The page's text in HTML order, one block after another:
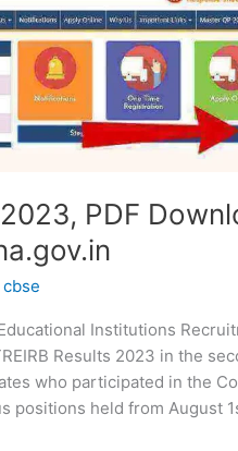
PDF
cbse
Institutions
Results 2023 in the
who participated in the
positions held from August